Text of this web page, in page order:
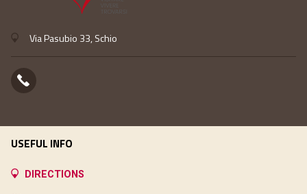
Via Pasubio 33, Schio
USEFUL INFO
DIRECTIONS